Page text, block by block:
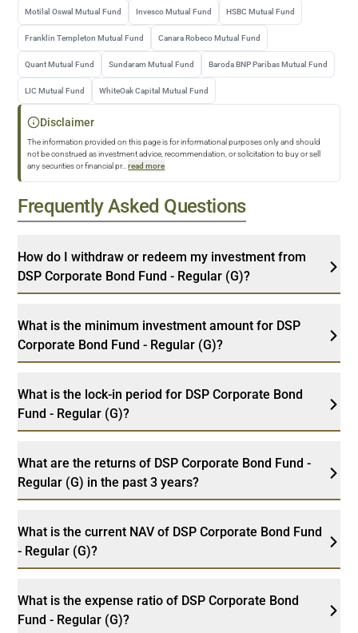
Motilal Oswal Mutual Fund Invesco Mutual Fund HSBC Mutual Fund
Franklin Templeton Mutual Fund Canara Robeco Mutual Fund
Quant Mutual Fund Sundaram Mutual Fund Baroda BNP Paribas Mutual Fund
LIC Mutual Fund WhiteOak Capital Mutual Fund
Disclaimer
The information provided on this page is for informational purposes only and should
not be construed as investment advice, recommendation, or solicitation to buy or sell
any securities or financial pr... read more
Frequently Asked Questions
How do I withdraw or redeem my investment from
DSP Corporate Bond Fund - Regular (G)?
What is the minimum investment amount for DSP
Corporate Bond Fund - Regular (G)?
What is the lock-in period for DSP Corporate Bond
Fund - Regular (G)?
What are the returns of DSP Corporate Bond Fund -
Regular (G) in the past 3 years?
What is the current NAV of DSP Corporate Bond Fund
- Regular (G)?
What is the expense ratio of DSP Corporate Bond
Fund - Regular (G)?